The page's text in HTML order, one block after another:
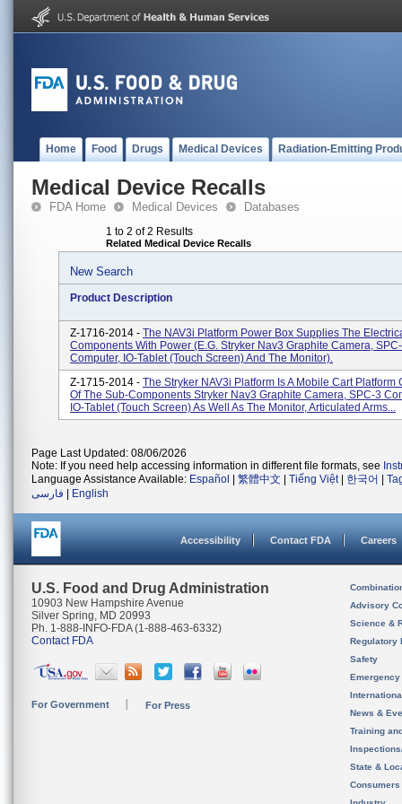
Home Food Drugs Medical Devices Radiation-Emitting
Medical Device Recalls
FDA Home Medical Devices Databases
1 to 2 of 2 Results
Related Medical Device Recalls
New Search
Product Description
Z-1716-2014 - The NAV3i Platform Power Box Supplies The
Components With Power (e.g. Stryker Nav3 Graphite Camera,
Computer, IO-Tablet (touch Screen) And The Monitor).
Z-1715-2014 - The Stryker NAV3i Platform Is A Mobile Cart Platform
Of The Sub-Components Stryker Nav3 Graphite Camera, SPC-3
IO-Tablet (touch Screen) As Well As The Monitor, Articulated Arms...
Page Last Updated: 08/06/2026
Note: If you need help accessing information in different file formats, see
Language Assistance Available: Español 繁體中文 Tiếng Việt| 한국어
فارسی
English
Accessibility Contact FDA Careers
U.S. Food and Drug Administration
10903 New Hampshire Avenue
Silver Spring, MD 20993
Ph. 1-888-INFO-FDA (1-888-463-6332)
Contact FDA
For Government For Press
Advisory
Science &
Regulatory
Safety
News &
Training
State &
Consumers